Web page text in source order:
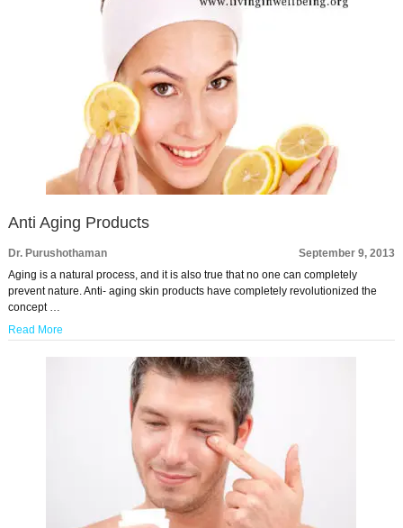
Anti Aging Products
Dr. Purushothaman
September 9, 2013
Aging is a natural process, and it is also true that no one can completely
prevent nature. Anti- aging skin products have completely revolutionized the
concept …
Read More